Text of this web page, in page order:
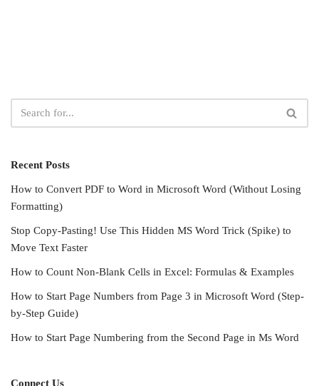
Recent Posts
How to Convert PDF to Word in Microsoft Word (Without Losing
Formatting)
Stop Copy-Pasting! Use This Hidden MS Word Trick (Spike) to
Move Text Faster
How to Count Non-Blank Cells in Excel: Formulas & Examples
How to Start Page Numbers from Page 3 in Microsoft Word (Step-
by-Step Guide)
How to Start Page Numbering from the Second Page in Ms Word
Connect Us